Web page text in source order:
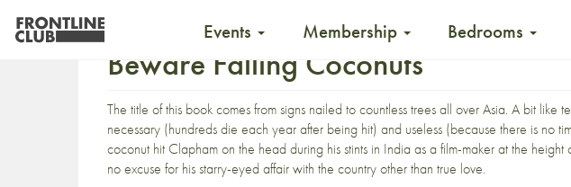
Events Membership Bedrooms
Beware Falling Coconuts
The title of this book comes from signs nailed to countless trees all over Asia. A bit like
necessary (hundreds die each year after being hit) and useless (because there is no
coconut hit Clapham on the head during his stints in India as a film-maker at the
no excuse for his starry-eyed affair with the country other than true love.